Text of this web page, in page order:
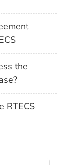
the
RTECS